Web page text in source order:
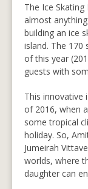
The Ice
almost
building an ice
island. The 170
of this year
guests with
This innovative
of 2016, when
some tropical
holiday. So,
Jumeirah
worlds, where
daughter can